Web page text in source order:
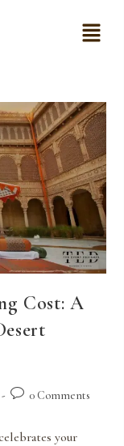
Cost: A
0 Comments
your